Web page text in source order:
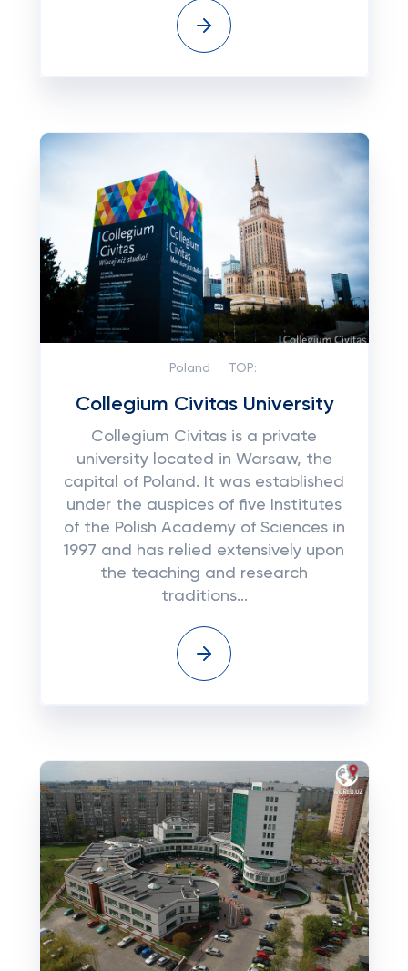
Poland TOP:
Collegium Civitas University
Collegium Civitas is a private
university located in Warsaw, the
capital of Poland. It was established
under the auspices of five Institutes
of the Polish Academy of Sciences in
1997 and has relied extensively upon
the teaching and research
traditions...